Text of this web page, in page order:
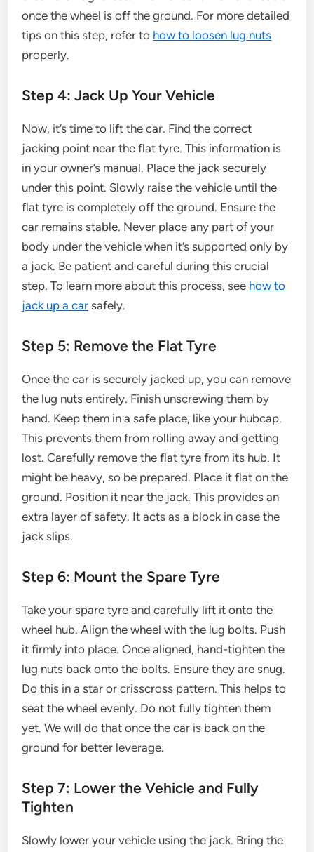
once the wheel is off the ground. For more detailed
tips on this step, refer to how to loosen lug nuts
properly.
Step 4: Jack Up Your Vehicle
Now, it’s time to lift the car. Find the correct
jacking point near the flat tyre. This information is
in your owner’s manual. Place the jack securely
under this point. Slowly raise the vehicle until the
flat tyre is completely off the ground. Ensure the
car remains stable. Never place any part of your
body under the vehicle when it’s supported only by
a jack. Be patient and careful during this crucial
step. To learn more about this process, see how to
jack up a car safely.
Step 5: Remove the Flat Tyre
Once the car is securely jacked up, you can remove
the lug nuts entirely. Finish unscrewing them by
hand. Keep them in a safe place, like your hubcap.
This prevents them from rolling away and getting
lost. Carefully remove the flat tyre from its hub. It
might be heavy, so be prepared. Place it flat on the
ground. Position it near the jack. This provides an
extra layer of safety. It acts as a block in case the
jack slips.
Step 6: Mount the Spare Tyre
Take your spare tyre and carefully lift it onto the
wheel hub. Align the wheel with the lug bolts. Push
it firmly into place. Once aligned, hand-tighten the
lug nuts back onto the bolts. Ensure they are snug.
Do this in a star or crisscross pattern. This helps to
seat the wheel evenly. Do not fully tighten them
yet. We will do that once the car is back on the
ground for better leverage.
Step 7: Lower the Vehicle and Fully
Tighten
Slowly lower your vehicle using the jack. Bring the